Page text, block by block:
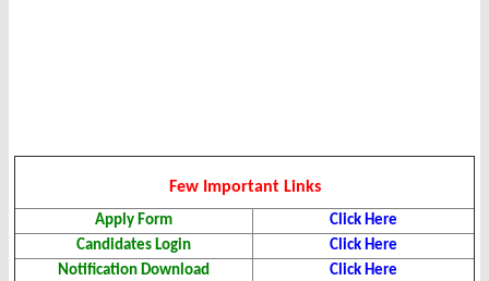
Few Important Links
Apply Form
Click Here
Candidates Login
Click Here
Notification Download
Click Here